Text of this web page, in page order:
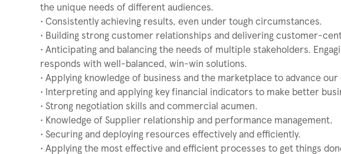
the unique needs of different audiences.
• Consistently achieving results, even under tough circumstances.
• Building strong customer relationships and delivering customer-
• Anticipating and balancing the needs of multiple stakeholders.
responds with well-balanced, win-win solutions.
• Applying knowledge of business and the marketplace to advance our
• Interpreting and applying key financial indicators to make better
• Strong negotiation skills and commercial acumen.
• Knowledge of Supplier relationship and performance management.
• Securing and deploying resources effectively and efficiently.
• Applying the most effective and efficient processes to get things